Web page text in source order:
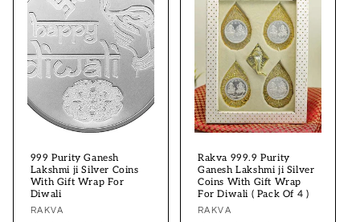
999 Purity Ganesh
Lakshmi ji Silver Coins
With Gift Wrap For
Diwali
Vendor:
RAKVA
Rakva 999.9 Purity
Ganesh Lakshmi ji Silver
Coins With Gift Wrap
For Diwali ( Pack Of 4 )
Vendor:
RAKVA